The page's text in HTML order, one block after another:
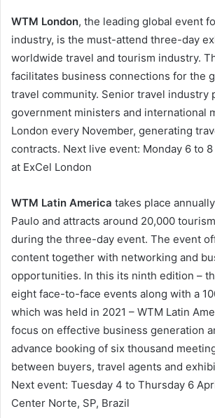
WTM London, the leading global event
industry, is the must-attend three-day
worldwide travel and tourism industry.
facilitates business connections for the
travel community. Senior travel industry
government ministers and international
London every November, generating
contracts. Next live event: Monday 6 to
at ExCel London
WTM Latin America takes place
Paulo and attracts around 20,000
during the three-day event. The event
content together with networking and
opportunities. In this its ninth edition –
eight face-to-face events along with a
which was held in 2021 – WTM Latin
focus on effective business generation
advance booking of six thousand
between buyers, travel agents and
Next event: Tuesday 4 to Thursday 6
Center Norte, SP, Brazil